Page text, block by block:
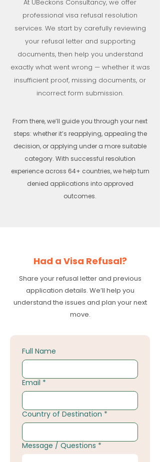
At UBeckons Consultancy, we offer
professional visa refusal resolution
services. We start by carefully reviewing
your refusal letter and supporting
documents, then help you understand
exactly what went wrong — whether it was
insufficient proof, missing documents, or
incorrect form submission.
From there, we’ll guide you through your next
steps: whether it’s reapplying, appealing the
decision, or applying under a more suitable
category. With successful resolution
experience across 64+ countries, we help turn
denied applications into approved
outcomes.
Had a Visa Refusal?
Share your refusal letter and previous
application details. We’ll help you
understand the issues and plan your next
move.
Full Name
Email *
Country of Destination *
Message / Questions *